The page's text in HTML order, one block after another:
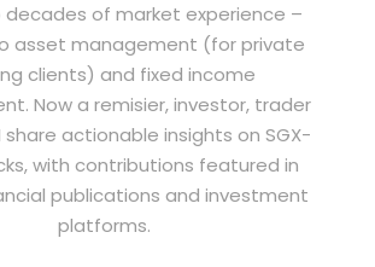
decades of market experience –
asset management (for private
clients) and fixed income
Now a remisier, investor, trader
share actionable insights on SGX-
with contributions featured in
publications and investment
platforms.